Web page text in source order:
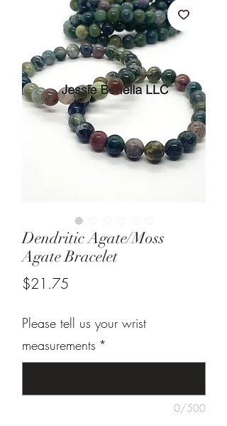
Dendritic Agate/Moss
Agate Bracelet
$21.75
Please tell us your wrist
measurements *
0/500